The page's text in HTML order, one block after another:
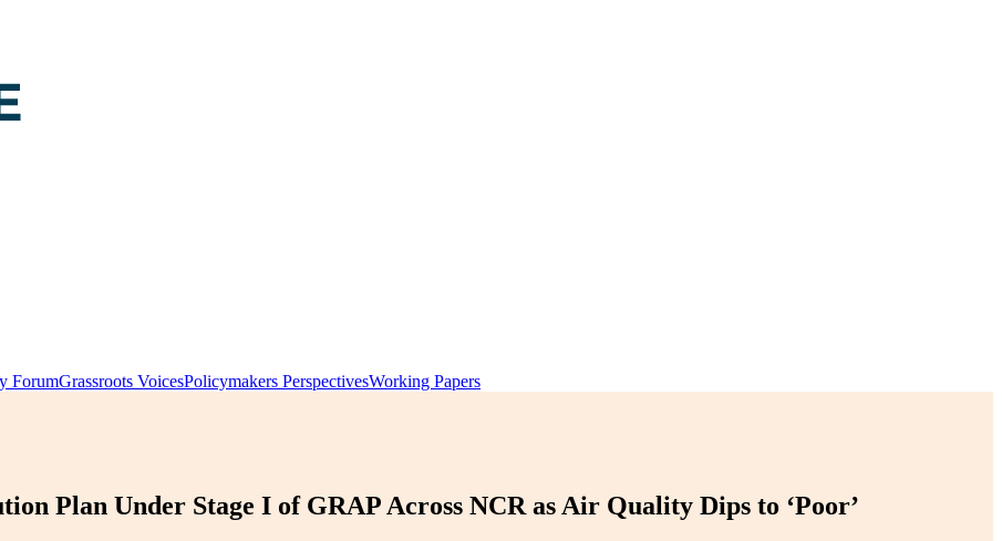
ForumGrassroots VoicesPolicymakers PerspectivesWorking Papers
Plan Under Stage I of GRAP Across NCR as Air Quality Dips to ‘Poor’